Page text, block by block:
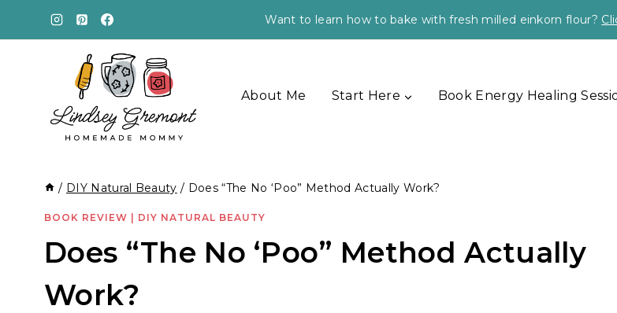
Want to learn how to bake with fresh milled einkorn flour?
About Me Start Here Book Energy Healing
/ DIY Natural Beauty / Does “The No ‘Poo” Method Actually Work?
BOOK REVIEW | DIY NATURAL BEAUTY
Does “The No ‘Poo” Method Actually
Work?